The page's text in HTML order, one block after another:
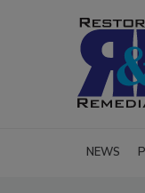
NEWS